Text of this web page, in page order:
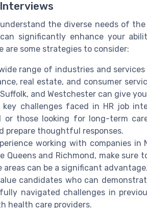
the diverse needs of
significantly enhance your
are some strategies to consider:
range of industries and
real estate, and consumer
and Westchester can give
challenges faced in HR job
those looking for long-term
prepare thoughtful responses.
working with companies in
and Richmond, make sure
can be a significant advantage.
candidates who can
navigated challenges in
health care providers.